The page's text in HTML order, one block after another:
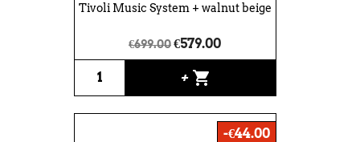
Tivoli Music System + walnut beige
€699.00€579.00
+ shopping_cart
-€44.00